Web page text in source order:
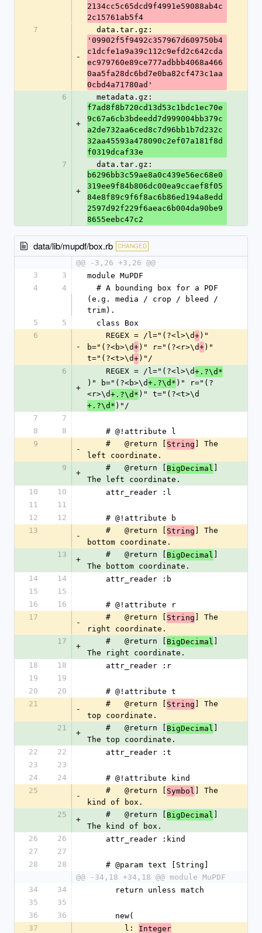
2134cc5c65dcd9f4991e59088ab4c
2c15761ab5f4
7
-
  data.tar.gz:
'09902f5f9492c357967d609750b4
c1dcfe1a9a39c112c9efd2c642cda
ec979760e89ce777adbbb4068a466
0aa5fa28dc6bd7e0ba82cf473c1aa
0cbd4a71780ad'
6
+
  metadata.gz:
f7ad8f8b720cd13d53c1bdc1ec70e
9c67a6cb3bdeedd7d999004bb379c
a2de732aa6ced8c7d96bb1b7d232c
32aa45593a478090c2ef07a181f8d
f0319dcaf33e
7
+
  data.tar.gz:
b6296bb3c59ae8a0c439e56ec68e0
319ee9f84b806dc00ea9ccaef8f05
84e8f89c9f6f8ac6b86ed194a8edd
2597d92f229f6aeac6b004da90be9
8655eebc47c2
data/lib/mupdf/box.rb CHANGED
@@ -3,26 +3,26 @@
3
3
module MuPDF
4
4
(e.g. media / crop / bleed /
trim).
5
5
  class Box
6
-
    REGEX = /l="(?<l>\d
+)"
b="(?<b>\d+)" r="(?<r>\d+)"
t="(?<t>\d+)"/
6
+
    REGEX = /l="(?<l>\d
+.?\d*
)" b="(?<b>\d+.?\d* )" r="(?
<r>\d+.?\d* )" t="(?<t>\d
+.?\d* )"/
7
7
8
8
    # @!attribute l
9
-
    #   @return [
String ] The
left coordinate.
9
+
    #   @return [
BigDecimal
The left coordinate.
10
10
    attr_reader :l
11
11
12
12
    # @!attribute b
13
-
    #   @return [
String ] The
bottom coordinate.
13
+
    #   @return [
BigDecimal
The bottom coordinate.
14
14
    attr_reader :b
15
15
16
16
    # @!attribute r
17
-
    #   @return [
String ] The
right coordinate.
17
+
    #   @return [
BigDecimal
The right coordinate.
18
18
    attr_reader :r
19
19
20
20
    # @!attribute t
21
-
    #   @return [
String ] The
top coordinate.
21
+
    #   @return [
BigDecimal
The top coordinate.
22
22
    attr_reader :t
23
23
24
24
    # @!attribute kind
25
-
    #   @return [
Symbol
] The
kind of box.
25
+
    #   @return [
BigDecimal
The kind of box.
26
26
    attr_reader :kind
27
27
28
28
    # @param text [String]
@@ -34,18 +34,18 @@ module MuPDF
34
34
      return unless match
35
35
36
36
      new(
37
        l:
Integer